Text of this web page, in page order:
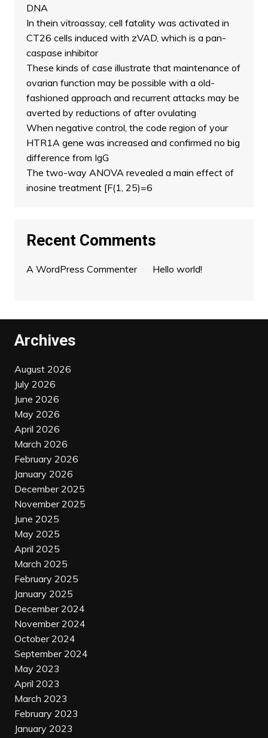
DNA
In thein vitroassay, cell fatality was activated in
CT26 cells induced with zVAD, which is a pan-
caspase inhibitor
These kinds of case illustrate that maintenance of
ovarian function may be possible with a old-
fashioned approach and recurrent attacks may be
averted by reductions of after ovulating
When negative control, the code region of your
HTR1A gene was increased and confirmed no big
difference from IgG
The two-way ANOVA revealed a main effect of
inosine treatment [F(1, 25)=6
Recent Comments
A WordPress Commenteron Hello world!
Archives
August 2026
July 2026
June 2026
May 2026
April 2026
March 2026
February 2026
January 2026
December 2025
November 2025
June 2025
May 2025
April 2025
March 2025
February 2025
January 2025
December 2024
November 2024
October 2024
September 2024
May 2023
April 2023
March 2023
February 2023
January 2023